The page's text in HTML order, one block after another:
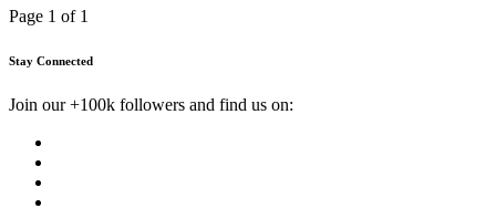
Page 1 of 1
Stay Connected
Join our +100k followers and find us on: